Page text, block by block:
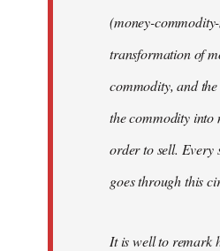
(money-
transformation of
commodity, and
the commodity into
order to sell. Every
goes through this
It is well to remark